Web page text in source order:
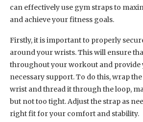
can effectively use gym straps to
and achieve your fitness goals.
Firstly, it is important to properly
around your wrists. This will ensure
throughout your workout and provide
necessary support. To do this, wrap
wrist and thread it through the loop,
but not too tight. Adjust the strap as
right fit for your comfort and stability.